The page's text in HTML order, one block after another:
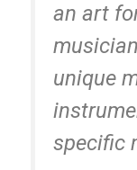
an art
unique
specific